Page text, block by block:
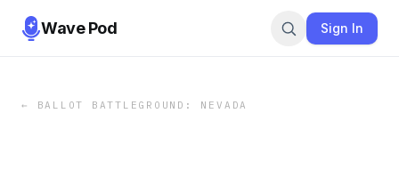
Wave Pod Sign In
← BALLOT BATTLEGROUND: NEVADA